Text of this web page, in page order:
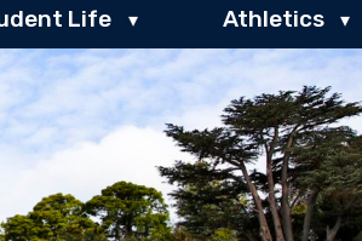
Life ▾ Athletics ▾